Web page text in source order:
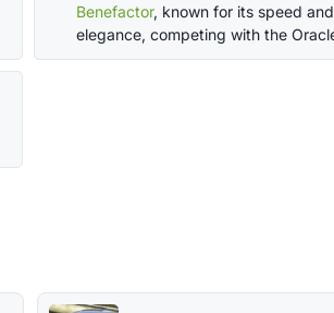
Benefactor, known for its speed and
elegance, competing with the